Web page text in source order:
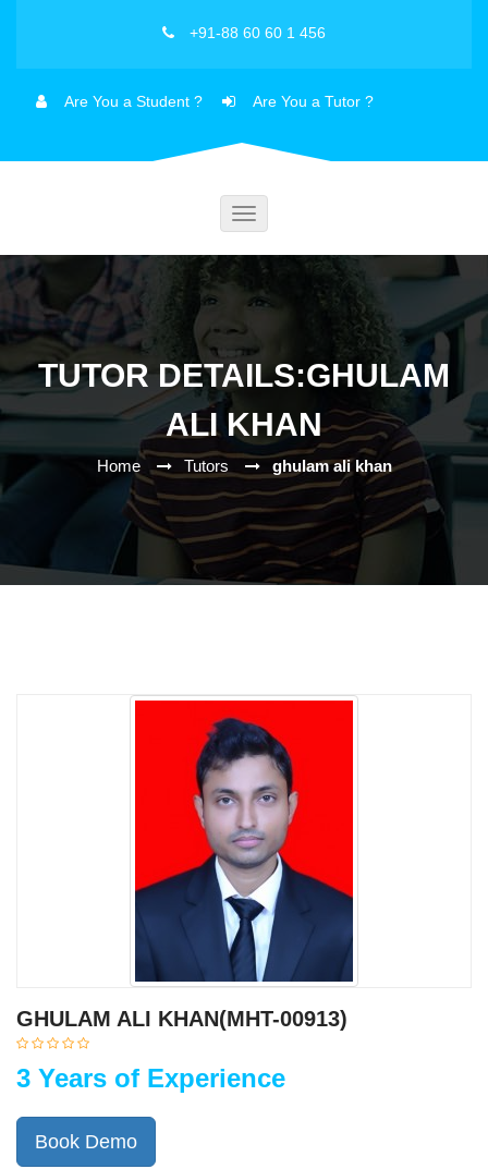
+91-88 60 60 1 456
Are You a Student ? Are You a Tutor ?
Toggle
TUTOR DETAILS:GHULAM
ALI KHAN
Home Tutors ghulam ali khan
GHULAM ALI KHAN(MHT-00913)
3 Years of Experience
Book Demo